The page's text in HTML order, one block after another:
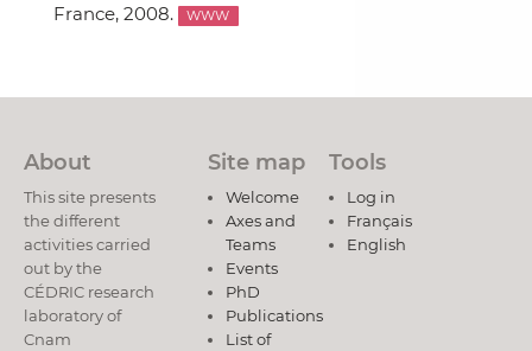
France, 2008.
WWW
About
This site presents
the different
activities carried
out by the
CÉDRIC research
laboratory of
Cnam
Site map
Welcome
Axes and
Teams
Events
PhD
Publications
List of
Tools
Log in
Français
English